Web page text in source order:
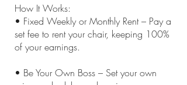
How It Works:
• Fixed Weekly or Monthly Rent – Pay a
set fee to rent your chair, keeping 100%
of your earnings.
• Be Your Own Boss – Set your own